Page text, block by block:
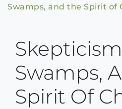
Swamps, and the Spirit of
Swamps,
Spirit Of